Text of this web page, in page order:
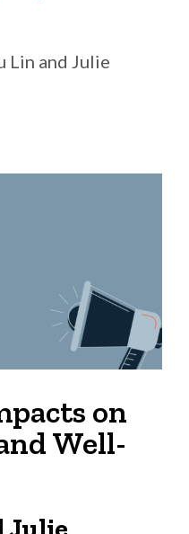
Lin and Julie
on
Well-